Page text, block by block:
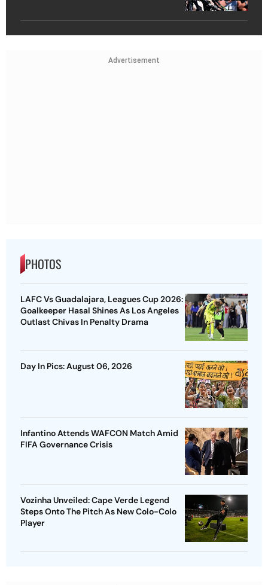
Advertisement
PHOTOS
LAFC Vs Guadalajara, Leagues Cup 2026:
Goalkeeper Hasal Shines As Los Angeles
Outlast Chivas In Penalty Drama
Day In Pics: August 06, 2026
Infantino Attends WAFCON Match Amid
FIFA Governance Crisis
Vozinha Unveiled: Cape Verde Legend
Steps Onto The Pitch As New Colo-Colo
Player